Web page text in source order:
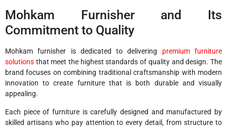
Mohkam Furnisher and Its
Commitment to Quality
Mohkam furnisher is dedicated to delivering premium furniture
solutions that meet the highest standards of quality and design. The
brand focuses on combining traditional craftsmanship with modern
innovation to create furniture that is both durable and visually
appealing.
Each piece of furniture is carefully designed and manufactured by
skilled artisans who pay attention to every detail, from structure to